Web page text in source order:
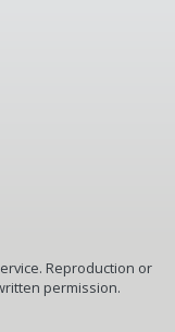
Reproduction or
permission.